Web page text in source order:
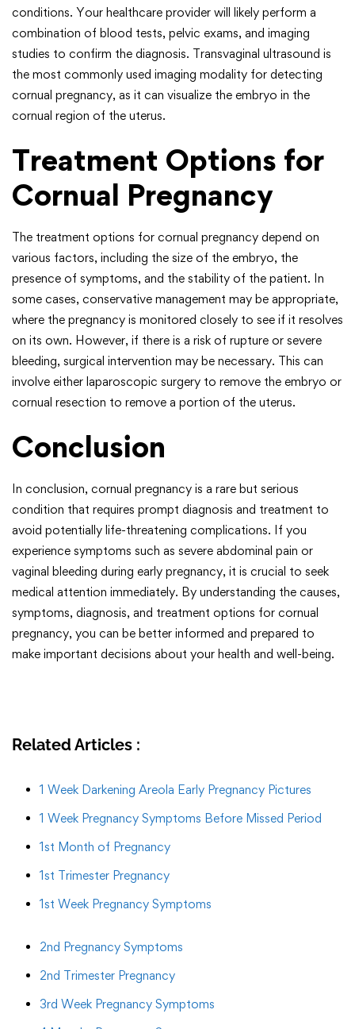
conditions. Your healthcare provider will likely perform a
combination of blood tests, pelvic exams, and imaging
studies to confirm the diagnosis. Transvaginal ultrasound is
the most commonly used imaging modality for detecting
cornual pregnancy, as it can visualize the embryo in the
cornual region of the uterus.
Treatment Options for
Cornual Pregnancy
The treatment options for cornual pregnancy depend on
various factors, including the size of the embryo, the
presence of symptoms, and the stability of the patient. In
some cases, conservative management may be appropriate,
where the pregnancy is monitored closely to see if it resolves
on its own. However, if there is a risk of rupture or severe
bleeding, surgical intervention may be necessary. This can
involve either laparoscopic surgery to remove the embryo or
cornual resection to remove a portion of the uterus.
Conclusion
In conclusion, cornual pregnancy is a rare but serious
condition that requires prompt diagnosis and treatment to
avoid potentially life-threatening complications. If you
experience symptoms such as severe abdominal pain or
vaginal bleeding during early pregnancy, it is crucial to seek
medical attention immediately. By understanding the causes,
symptoms, diagnosis, and treatment options for cornual
pregnancy, you can be better informed and prepared to
make important decisions about your health and well-being.
Related Articles :
1 Week Darkening Areola Early Pregnancy Pictures
1 Week Pregnancy Symptoms Before Missed Period
1st Month of Pregnancy
1st Trimester Pregnancy
1st Week Pregnancy Symptoms
2nd Pregnancy Symptoms
2nd Trimester Pregnancy
3rd Week Pregnancy Symptoms